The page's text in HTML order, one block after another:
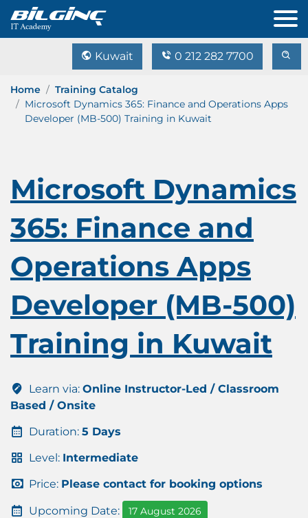
Kuwait 0 212 282 7700
Home
Training Catalog
Microsoft Dynamics 365: Finance and Operations Apps
Developer (MB-500) Training in Kuwait
Microsoft Dynamics
365: Finance and
Operations Apps
Developer (MB-500)
Training in Kuwait
Learn via: Online Instructor-Led / Classroom
Based / Onsite
Duration: 5 Days
Level: Intermediate
Price: Please contact for booking options
Upcoming Date: 17 August 2026